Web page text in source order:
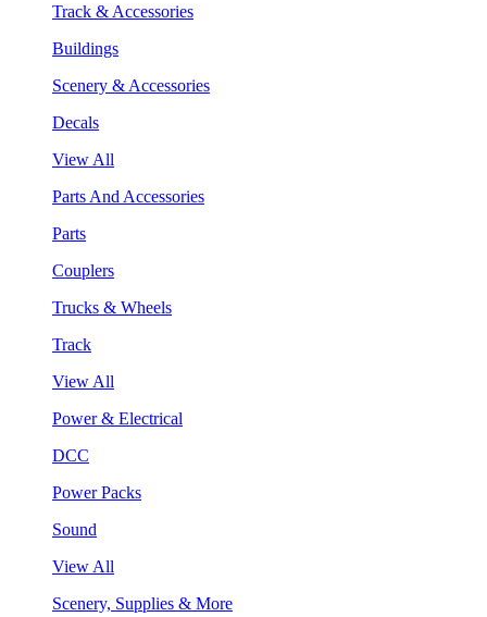
Track & Accessories
Buildings
Scenery & Accessories
Decals
View All
Parts And Accessories
Parts
Couplers
Trucks & Wheels
Track
View All
Power & Electrical
DCC
Power Packs
Sound
View All
Scenery, Supplies & More